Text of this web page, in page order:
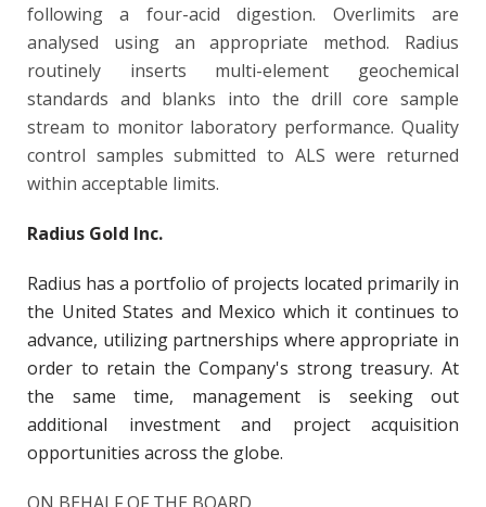
following a four-acid digestion. Overlimits are
analysed using an appropriate method. Radius
routinely inserts multi-element geochemical
standards and blanks into the drill core sample
stream to monitor laboratory performance. Quality
control samples submitted to ALS were returned
within acceptable limits.
Radius Gold Inc.
Radius has a portfolio of projects located primarily in
the United States and Mexico which it continues to
advance, utilizing partnerships where appropriate in
order to retain the Company's strong treasury. At
the same time, management is seeking out
additional investment and project acquisition
opportunities across the globe.